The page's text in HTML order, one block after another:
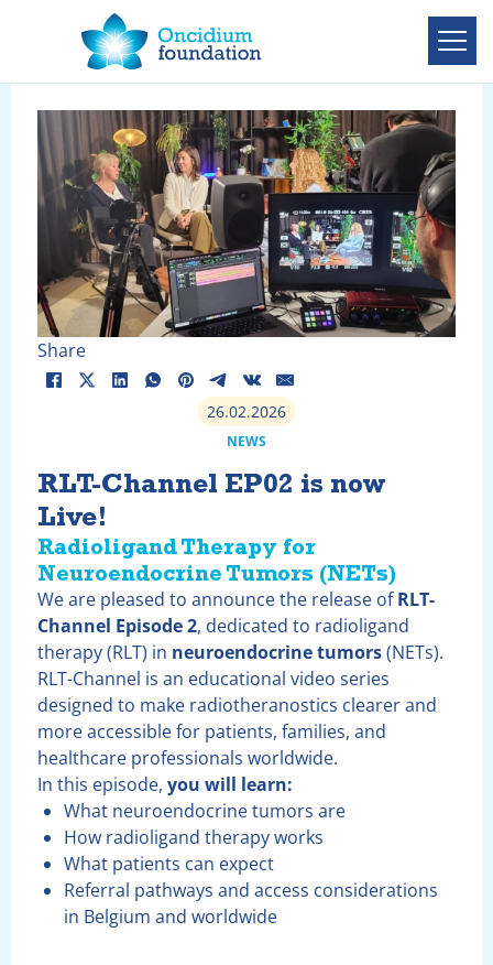
26.02.2026
Share
NEWS
RLT-Channel EP02 is now
Live!
Radioligand Therapy for
Neuroendocrine Tumors (NETs)
We are pleased to announce the release ofRLT-
Channel Episode 2, dedicated to radioligand
therapy (RLT) in neuroendocrine tumors(NETs).
RLT-Channel is an educational video series
designed to make radiotheranostics clearer and
more accessible for patients, families, and
healthcare professionals worldwide.
In this episode, you will learn:
What neuroendocrine tumors are
How radioligand therapy works
What patients can expect
Referral pathways and access considerations
in Belgium and worldwide